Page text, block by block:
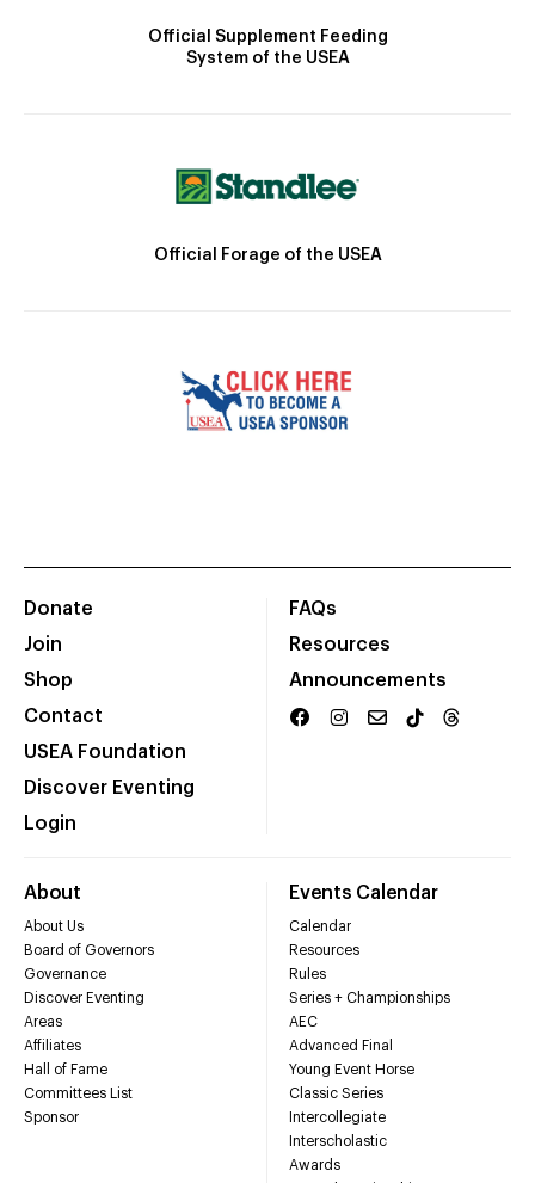
Official Supplement Feeding
System of the USEA
Official Forage of the USEA
Donate
Join
Shop
Contact
USEA Foundation
Discover Eventing
Login
FAQs
Resources
Announcements
About
About Us
Board of Governors
Governance
Discover Eventing
Areas
Affiliates
Hall of Fame
Committees List
Sponsor
Events Calendar
Calendar
Resources
Rules
Series + Championships
AEC
Advanced Final
Young Event Horse
Classic Series
Intercollegiate
Interscholastic
Awards